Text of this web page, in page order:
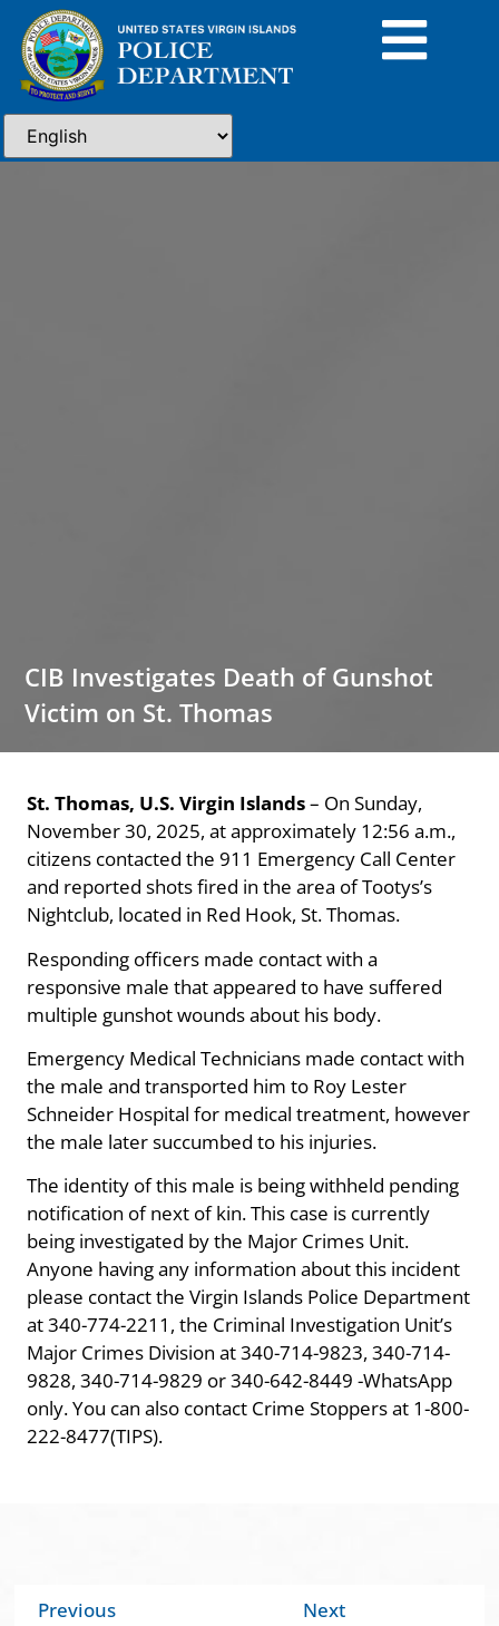
CIB Investigates Death of Gunshot
Victim on St. Thomas
St. Thomas, U.S. Virgin Islands– On Sunday,
November 30, 2025, at approximately 12:56 a.m.,
citizens contacted the 911 Emergency Call Center
and reported shots fired in the area of Tootys’s
Nightclub, located in Red Hook, St. Thomas.
Responding officers made contact with a
responsive male that appeared to have suffered
multiple gunshot wounds about his body.
Emergency Medical Technicians made contact with
the male and transported him to Roy Lester
Schneider Hospital for medical treatment, however
the male later succumbed to his injuries.
The identity of this male is being withheld pending
notification of next of kin. This case is currently
being investigated by the Major Crimes Unit.
Anyone having any information about this incident
please contact the Virgin Islands Police Department
at 340-774-2211, the Criminal Investigation Unit’s
Major Crimes Division at 340-714-9823, 340-714-
9828, 340-714-9829 or 340-642-8449 -WhatsApp
only. You can also contact Crime Stoppers at 1-800-
222-8477(TIPS).
Previous
Next